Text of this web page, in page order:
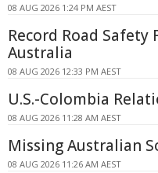
08 AUG 2026 1:24 PM AEST
Record Road
Australia
08 AUG 2026 12:33 PM AEST
U.S.-Colombia
08 AUG 2026 11:28 AM AEST
Missing Australian
08 AUG 2026 11:26 AM AEST